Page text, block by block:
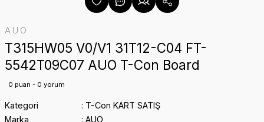
AUO
T315HW05 V0/V1 31T12-C04 FT-
5542T09C07 AUO T-Con Board
0 puan - 0 yorum
Kategori
T-Con KART SATIŞ
Marka
AUO